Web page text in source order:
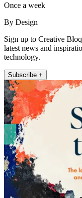
Once a week
By Design
Sign up to Creative
latest news and
technology.
Subscribe +